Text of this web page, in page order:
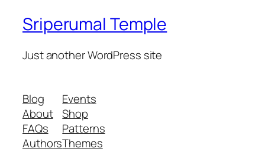
Sriperumal Temple
Just another WordPress site
Blog
About
FAQs
Authors
Events
Shop
Patterns
Themes